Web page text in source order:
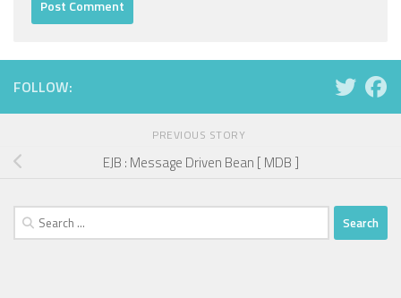
FOLLOW:
PREVIOUS STORY
EJB : Message Driven Bean [ MDB ]
Search
for: